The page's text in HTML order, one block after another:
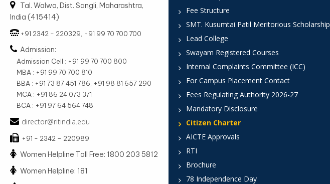
Tal. Walwa, Dist. Sangli, Maharashtra,
India (415414)
+91 2342 - 220329, +91 99 70 700 700
Admission:
Admission Cell : +91 99 70 700 800
MBA : +91 99 70 700 810
BBA : +91 73 87 451 786, +91 98 81 657 290
MCA : +91 86 24 073 371
BCA : +91 97 64 564 748
director@ritindia.edu
+91 - 2342 – 220989
Women Helpline Toll Free: 1800 203 5812
Women Helpline: 181
Fee Structure
SMT. Kusumtai Patil Meritorious Scholarship
Lead College
Swayam Registered Courses
Internal Complaints Committee (ICC)
For Campus Placement Contact
Fees Regulating Authority 2026-27
Mandatory Disclosure
Citizen Charter
AICTE Approvals
RTI
Brochure
78 Independence Day